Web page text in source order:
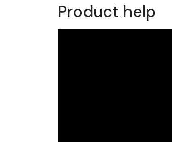
Product help